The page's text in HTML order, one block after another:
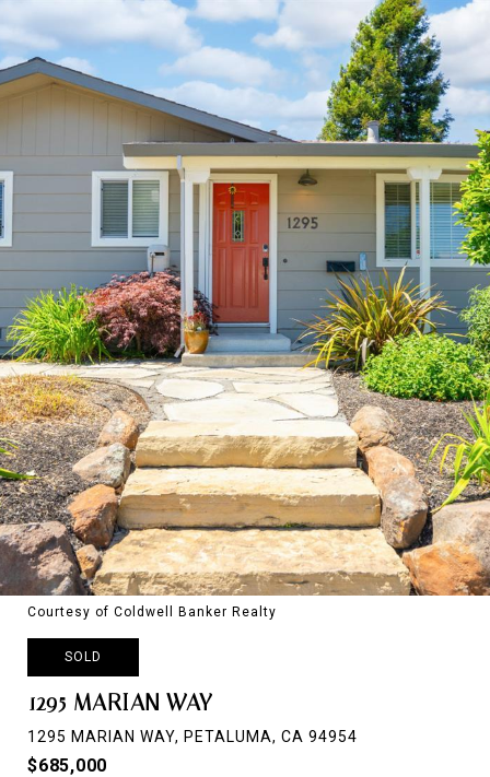
Courtesy of Coldwell Banker Realty
SOLD
1295 MARIAN WAY
1295 MARIAN WAY, PETALUMA, CA 94954
$685,000